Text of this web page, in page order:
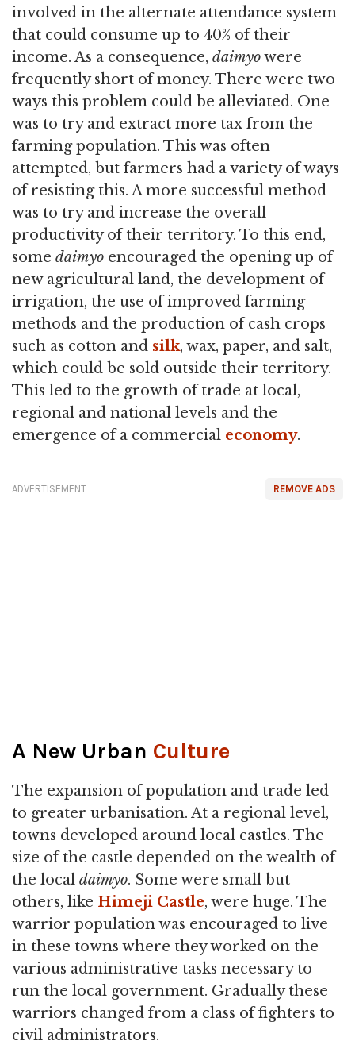
involved in the alternate attendance system
that could consume up to 40% of their
income. As a consequence, daimyowere
frequently short of money. There were two
ways this problem could be alleviated. One
was to try and extract more tax from the
farming population. This was often
attempted, but farmers had a variety of ways
of resisting this. A more successful method
was to try and increase the overall
productivity of their territory. To this end,
some daimyo encouraged the opening up of
new agricultural land, the development of
irrigation, the use of improved farming
methods and the production of cash crops
such as cotton and silk, wax, paper, and salt,
which could be sold outside their territory.
This led to the growth of trade at local,
regional and national levels and the
emergence of a commercial economy.
REMOVE ADS
ADVERTISEMENT
A New Urban Culture
The expansion of population and trade led
to greater urbanisation. At a regional level,
towns developed around local castles. The
size of the castle depended on the wealth of
the local daimyo. Some were small but
others, like Himeji Castle, were huge. The
warrior population was encouraged to live
in these towns where they worked on the
various administrative tasks necessary to
run the local government. Gradually these
warriors changed from a class of fighters to
civil administrators.